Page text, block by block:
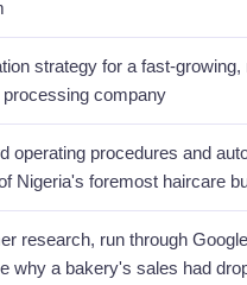
strategy for a fast-growing,
processing company
operating procedures and
Nigeria's foremost haircare
research, run through
why a bakery's sales had